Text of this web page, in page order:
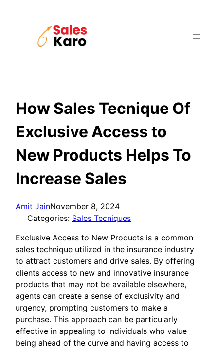
How Sales Tecnique Of
Exclusive Access to
New Products Helps To
Increase Sales
Amit JainNovember 8, 2024
Categories: Sales Tecniques
Exclusive Access to New Products is a common
sales technique utilized in the insurance industry
to attract customers and drive sales. By offering
clients access to new and innovative insurance
products that may not be available elsewhere,
agents can create a sense of exclusivity and
urgency, prompting customers to make a
purchase. This approach can be particularly
effective in appealing to individuals who value
being ahead of the curve and having access to